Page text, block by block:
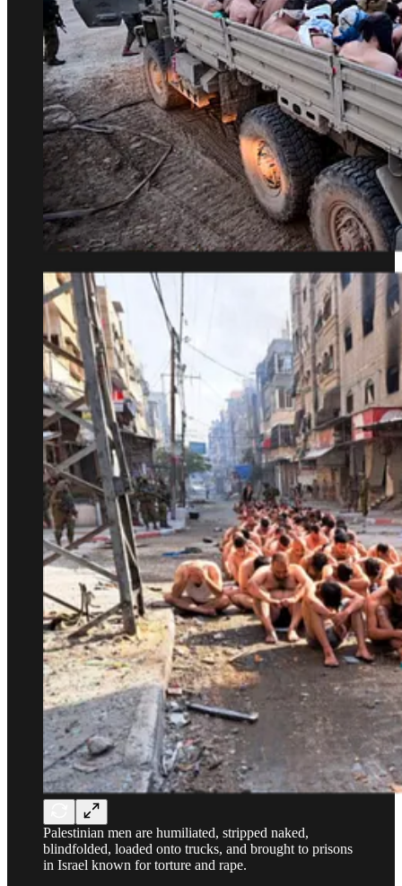
Palestinian men are humiliated, stripped naked,
blindfolded, loaded onto trucks, and brought to prisons
in Israel known for torture and rape.